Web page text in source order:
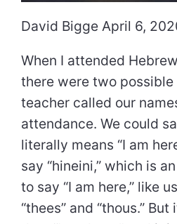
David Bigge April 6,
When I attended
there were two
teacher called our
attendance. We could
literally means “I am
say “hineini,” which is
to say “I am here,” like
“thees” and “thous.”